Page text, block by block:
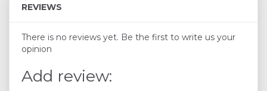
REVIEWS
There is no reviews yet. Be the first to write us your
opinion
Add review: